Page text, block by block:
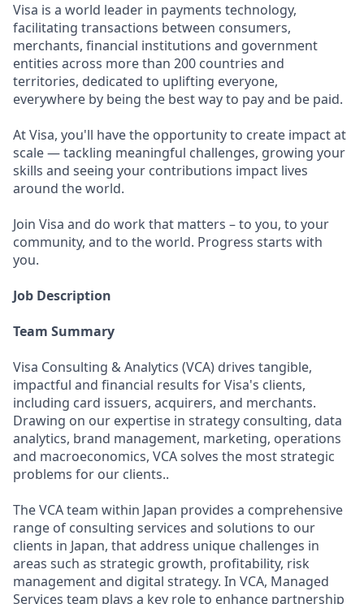
Visa is a world leader in payments technology,
facilitating transactions between consumers,
merchants, financial institutions and government
entities across more than 200 countries and
territories, dedicated to uplifting everyone,
everywhere by being the best way to pay and be paid.
At Visa, you'll have the opportunity to create impact at
scale — tackling meaningful challenges, growing your
skills and seeing your contributions impact lives
around the world.
Join Visa and do work that matters – to you, to your
community, and to the world. Progress starts with
you.
Job Description
Team Summary
Visa Consulting & Analytics (VCA) drives tangible,
impactful and financial results for Visa's clients,
including card issuers, acquirers, and merchants.
Drawing on our expertise in strategy consulting, data
analytics, brand management, marketing, operations
and macroeconomics, VCA solves the most strategic
problems for our clients..
The VCA team within Japan provides a comprehensive
range of consulting services and solutions to our
clients in Japan, that address unique challenges in
areas such as strategic growth, profitability, risk
management and digital strategy. In VCA, Managed
Services team plays a key role to enhance partnership